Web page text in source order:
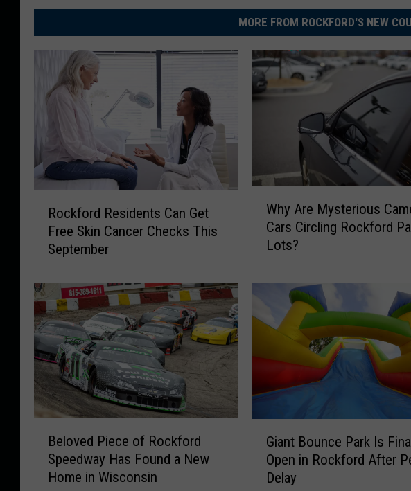
MORE FROM ROCKFORD'S NEW
o
r
d
R
e
d
e
Rockford Residents Can Get
Free Skin Cancer Checks This
September
e
M
y
i
o
Why Are Mysterious
Cars Circling Rockford
Lots?
Beloved Piece of Rockford
Speedway Has Found a New
Home in Wisconsin
Giant Bounce Park Is
Open in Rockford After
Delay